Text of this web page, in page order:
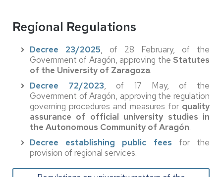
Regional Regulations
Decree 23/2025, of 28 February, of the
Government of Aragón, approving the Statutes
of the University of Zaragoza.
Decree 72/2023, of 17 May, of the
Government of Aragón, approving the regulation
governing procedures and measures for quality
assurance of official university studies in
the Autonomous Community of Aragón.
Decree establishing public fees for the
provision of regional services.